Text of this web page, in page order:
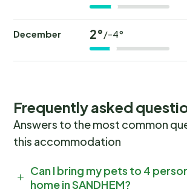
December 2°/-4°
Frequently asked
Answers to the most common
this accommodation
Can I bring my pets to 4
home in SANDHEM?